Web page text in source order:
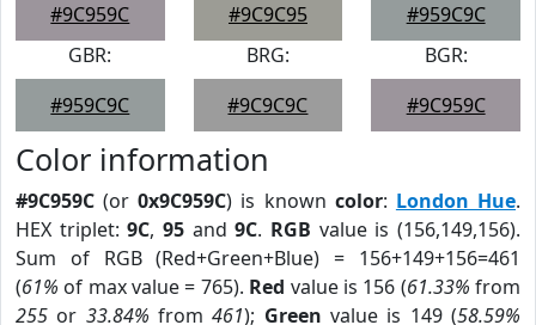
#9C959C
#9C9C95
#959C9C
GBR:
#959C9C
BRG:
#9C9C9C
BGR:
#9C959C
Color information
#9C959C (or0x9C959C) is known color: London Hue.
HEX triplet:9C,95 and9C. RGB value is (156,149,156).
Sum of RGB (Red+Green+Blue) = 156+149+156=461
(61% of max value = 765). Red value is 156 (61.33% from
255 or 33.84% from461); Green value is 149 (58.59%